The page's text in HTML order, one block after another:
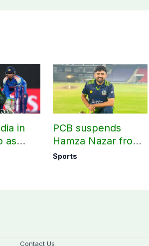
in
as
Asia
PCB suspends
Hamza Nazar from
all forms of cricket
Sports
Contact Us